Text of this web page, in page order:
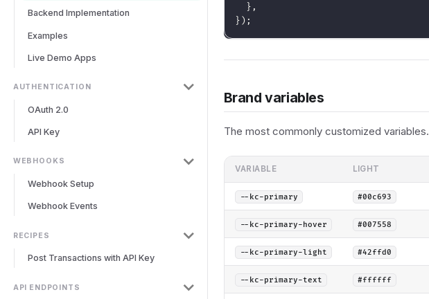
Backend Implementation
Examples
Live Demo Apps
AUTHENTICATION
OAuth 2.0
API Key
WEBHOOKS
Webhook Setup
Webhook Events
RECIPES
Post Transactions with API Key
API ENDPOINTS
} ,
}) ;
Brand variables
The most commonly customized variables.
VARIABLE LIGHT
--kc-primary #00c693
--kc-primary-hover #007558
--kc-primary-light #42ffd0
--kc-primary-text #ffffff